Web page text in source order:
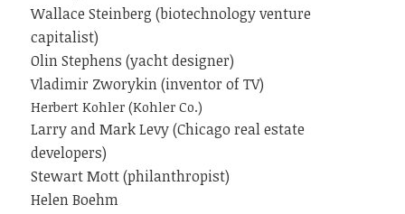
Wallace Steinberg (biotechnology venture
capitalist)
Olin Stephens (yacht designer)
Vladimir Zworykin (inventor of TV)
Herbert Kohler (Kohler Co.)
Larry and Mark Levy (Chicago real estate
developers)
Stewart Mott (philanthropist)
Helen Boehm